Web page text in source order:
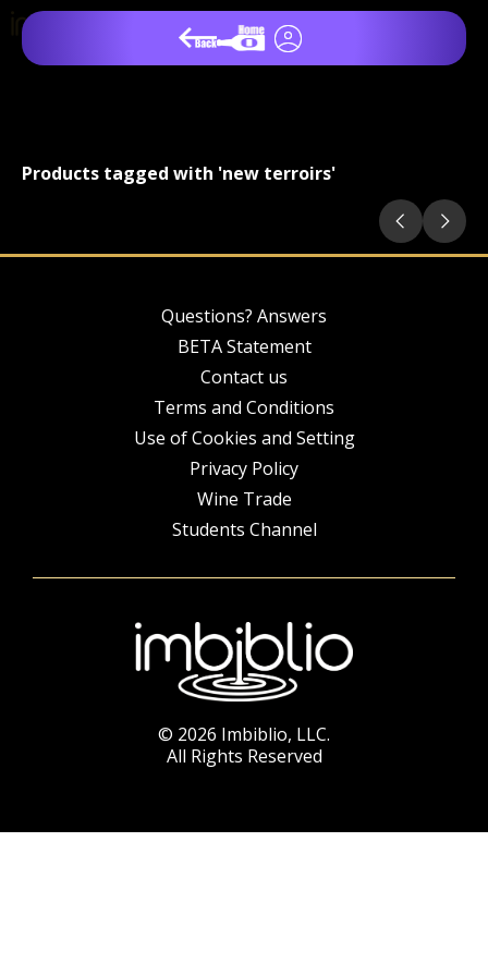
Products tagged with 'new terroirs'
Questions? Answers
BETA Statement
Contact us
Terms and Conditions
Use of Cookies and Setting
Privacy Policy
Wine Trade
Students Channel
© 2026 Imbiblio, LLC.
All Rights Reserved